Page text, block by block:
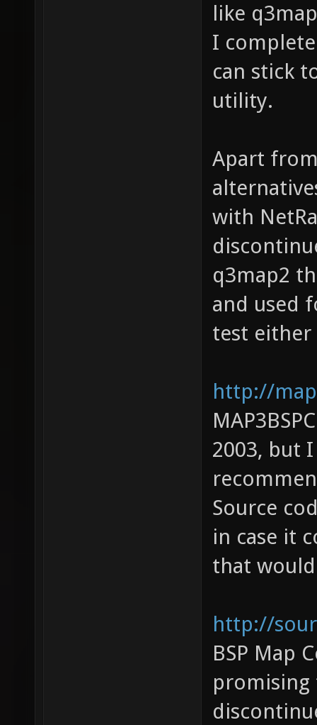
like
I
can stick
utility.
Apart
with
q3map2
and used
test
http://
2003, but
Source
in case it
that
http://
BSP Map
promising